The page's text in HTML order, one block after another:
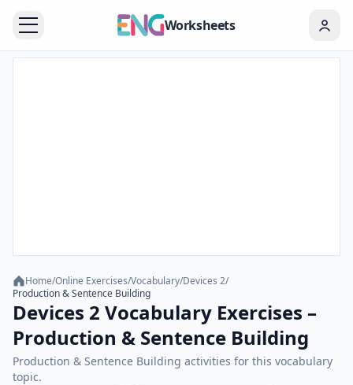
Worksheets
Home/Online Exercises/Vocabulary/Devices 2/
Production & Sentence Building
Devices 2 Vocabulary Exercises –
Production & Sentence Building
Production & Sentence Building activities for this vocabulary
topic.